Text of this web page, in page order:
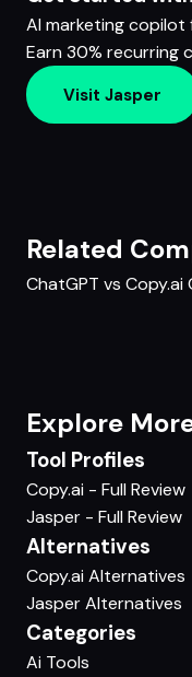
AI marketing
Earn 30% recurring
Visit Jasper
Related
ChatGPT vs Copy.ai
Explore
Tool Profiles
Copy.ai - Full Review
Jasper - Full Review
Alternatives
Copy.ai Alternatives
Jasper Alternatives
Categories
Ai Tools